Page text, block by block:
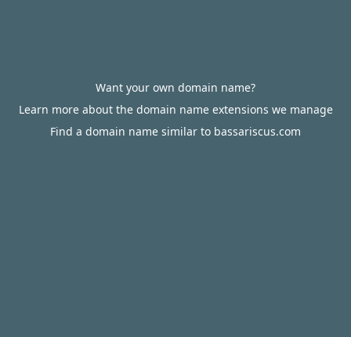
Want your own domain name?
Learn more about the domain name extensions we manage
Find a domain name similar to bassariscus.com